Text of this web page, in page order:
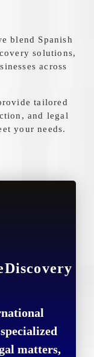
blend Spanish
solutions,
across
tailored
and legal
your needs.
matters,